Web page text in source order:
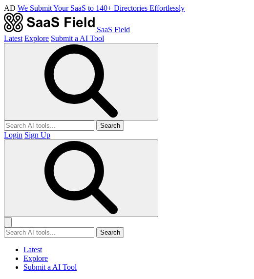
AD We Submit Your SaaS to 140+ Directories Effortlessly
SaaS Field
Latest Explore Submit a AI Tool
Search
Login Sign Up
Search
Latest
Explore
Submit a AI Tool